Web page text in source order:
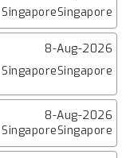
SingaporeSingapore
8-Aug-2026
SingaporeSingapore
8-Aug-2026
SingaporeSingapore